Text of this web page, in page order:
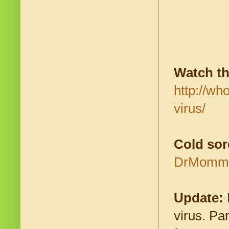
Watch
http://
virus/
Cold
Update:
virus.